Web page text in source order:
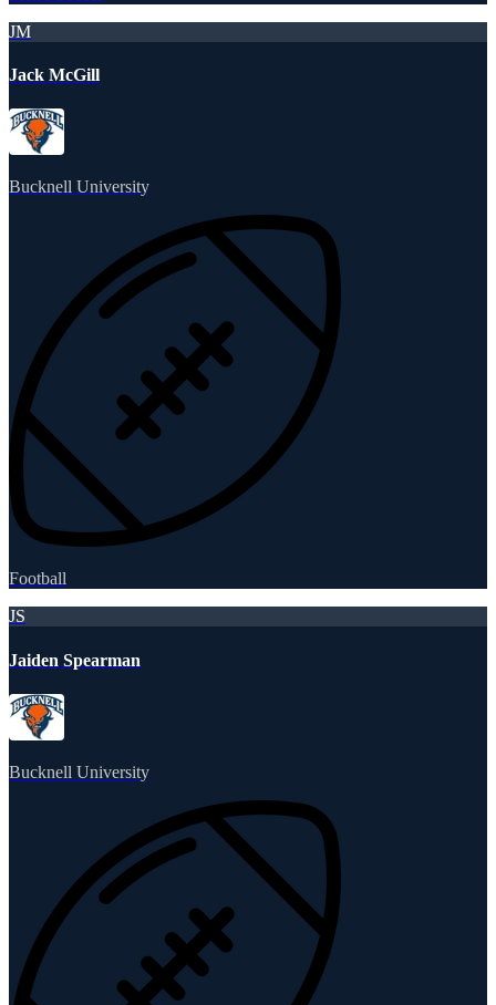
JM
Jack McGill
Bucknell University
Football
JS
Jaiden Spearman
Bucknell University